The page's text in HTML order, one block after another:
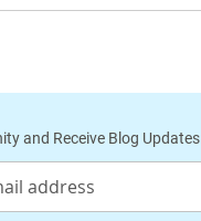
and Receive Blog Updates